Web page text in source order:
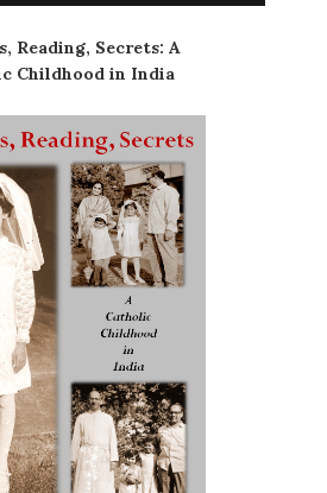
Reading, Secrets: A
Childhood in India